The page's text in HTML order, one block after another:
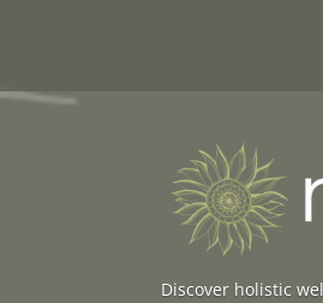
Discover holistic